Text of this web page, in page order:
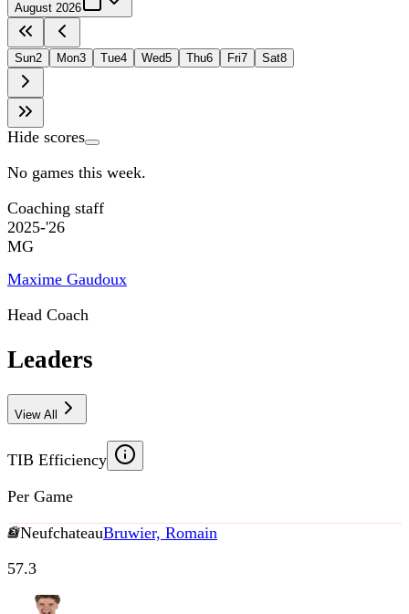
August 2026
Sun2 Mon3 Tue4 Wed5 Thu6 Fri7 Sat8
Hide scores
No games this week.
Coaching staff
2025-'26
MG
Maxime Gaudoux
Head Coach
Leaders
View All
TIB Efficiency
Per Game
NeufchateauBruwier, Romain
57.3